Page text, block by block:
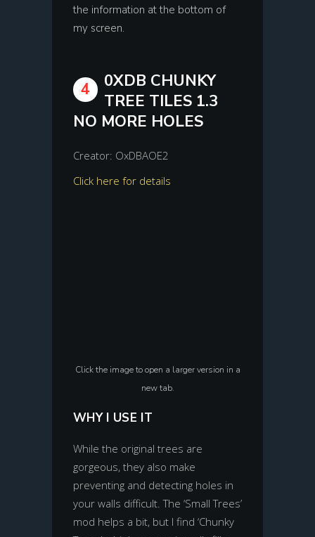
the information at the bottom of
my screen.
4
0XDB CHUNKY
TREE TILES 1.3
NO MORE HOLES
Creator: OxDBAOE2
Click here for details
Click the image to open a larger version in a
new tab.
WHY I USE IT
While the original trees are
gorgeous, they also make
preventing and detecting holes in
your walls difficult. The ‘Small Trees’
mod helps a bit, but I find ‘Chunky